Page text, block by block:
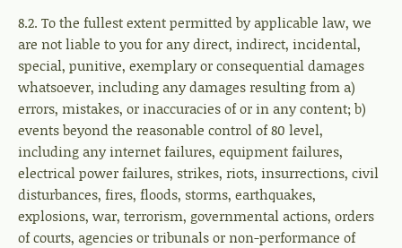
8.2. To the fullest extent permitted by applicable law, we
are not liable to you for any direct, indirect, incidental,
special, punitive, exemplary or consequential damages
whatsoever, including any damages resulting from a)
errors, mistakes, or inaccuracies of or in any content; b)
events beyond the reasonable control of 80 level,
including any internet failures, equipment failures,
electrical power failures, strikes, riots, insurrections, civil
disturbances, fires, floods, storms, earthquakes,
explosions, war, terrorism, governmental actions, orders
of courts, agencies or tribunals or non-performance of